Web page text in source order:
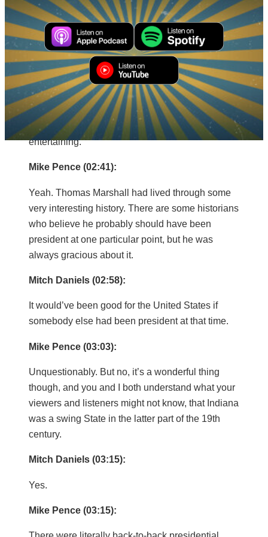
Quayle is my friend and would easily be my
favorite.
Mitch Daniels (02:29):
Well, that’s a great choice. I also like Thomas
Marshall. You’re pretty nimble with one-liners and
he had a million of them. I don’t know what kind of
vice president he was, but he was pretty
entertaining.
Mike Pence (02:41):
Yeah. Thomas Marshall had lived through some
very interesting history. There are some historians
who believe he probably should have been
president at one particular point, but he was
always gracious about it.
Mitch Daniels (02:58):
It would’ve been good for the United States if
somebody else had been president at that time.
Mike Pence (03:03):
Unquestionably. But no, it’s a wonderful thing
though, and you and I both understand what your
viewers and listeners might not know, that Indiana
was a swing State in the latter part of the 19th
century.
Mitch Daniels (03:15):
Yes.
Mike Pence (03:15):